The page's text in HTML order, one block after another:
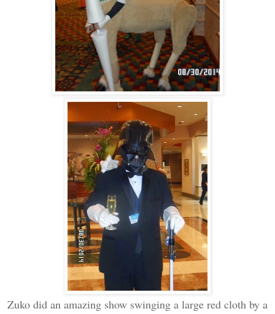
Zuko did an amazing show swinging a large red cloth by a